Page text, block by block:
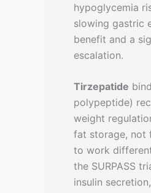
hypoglycemia
slowing gastric
benefit and a
escalation.
Tirzepatide
polypeptide)
weight
fat storage, not
to work
the SURPASS
insulin